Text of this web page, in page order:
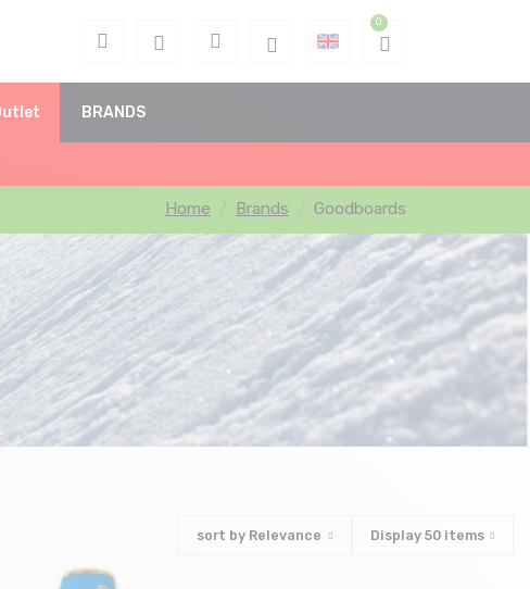
BRANDS
Home Brands Goodboards
sort by Relevance Display 50items